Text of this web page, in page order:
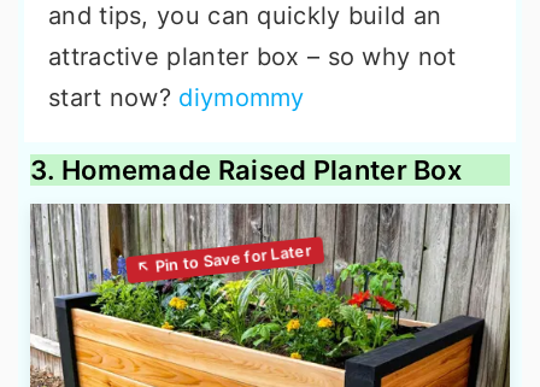
and tips, you can quickly build an
attractive planter box – so why not
start now? diymommy
3. Homemade Raised Planter Box